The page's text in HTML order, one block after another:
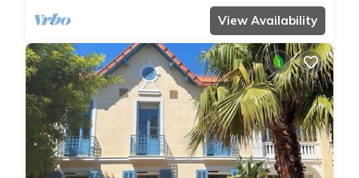
View Availability